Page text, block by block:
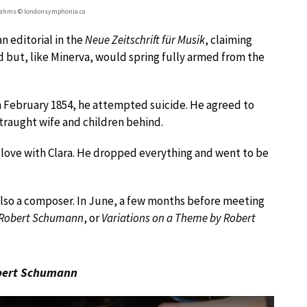
© londonsymphonia.ca
editorial in theNeue Zeitschrift für Musik, claiming
but, like Minerva, would spring fully armed from the
1854, he attempted suicide. He agreed to
wife and children behind.
with Clara. He dropped everything and went to be
a composer. In June, a few months before meeting
Schumann, orVariations on a Theme by Robert
Schumann